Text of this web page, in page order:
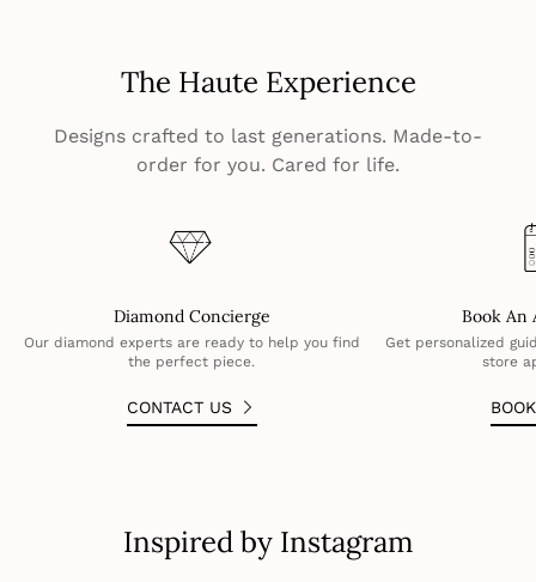
The Haute Experience
Designs crafted to last generations. Made-to-
order for you. Cared for life.
Diamond Concierge
Our diamond experts are ready to help you find
the perfect piece.
CONTACT US
Book An
Get personalized
store
Inspired by Instagram